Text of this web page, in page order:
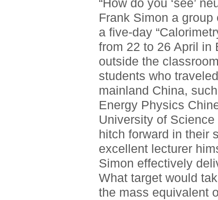
“How do you ‘see’
Frank Simon a
a five-day
from 22 to 26 April in
outside the
students who
mainland China,
Energy Physics
University of
hitch forward in their
excellent lecturer
Simon effectively
What target would
the mass equivalent